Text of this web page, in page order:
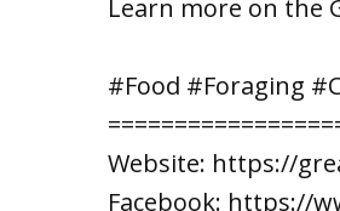
Learn more on the
#Food #Foraging
Website: https://
Facebook: https://